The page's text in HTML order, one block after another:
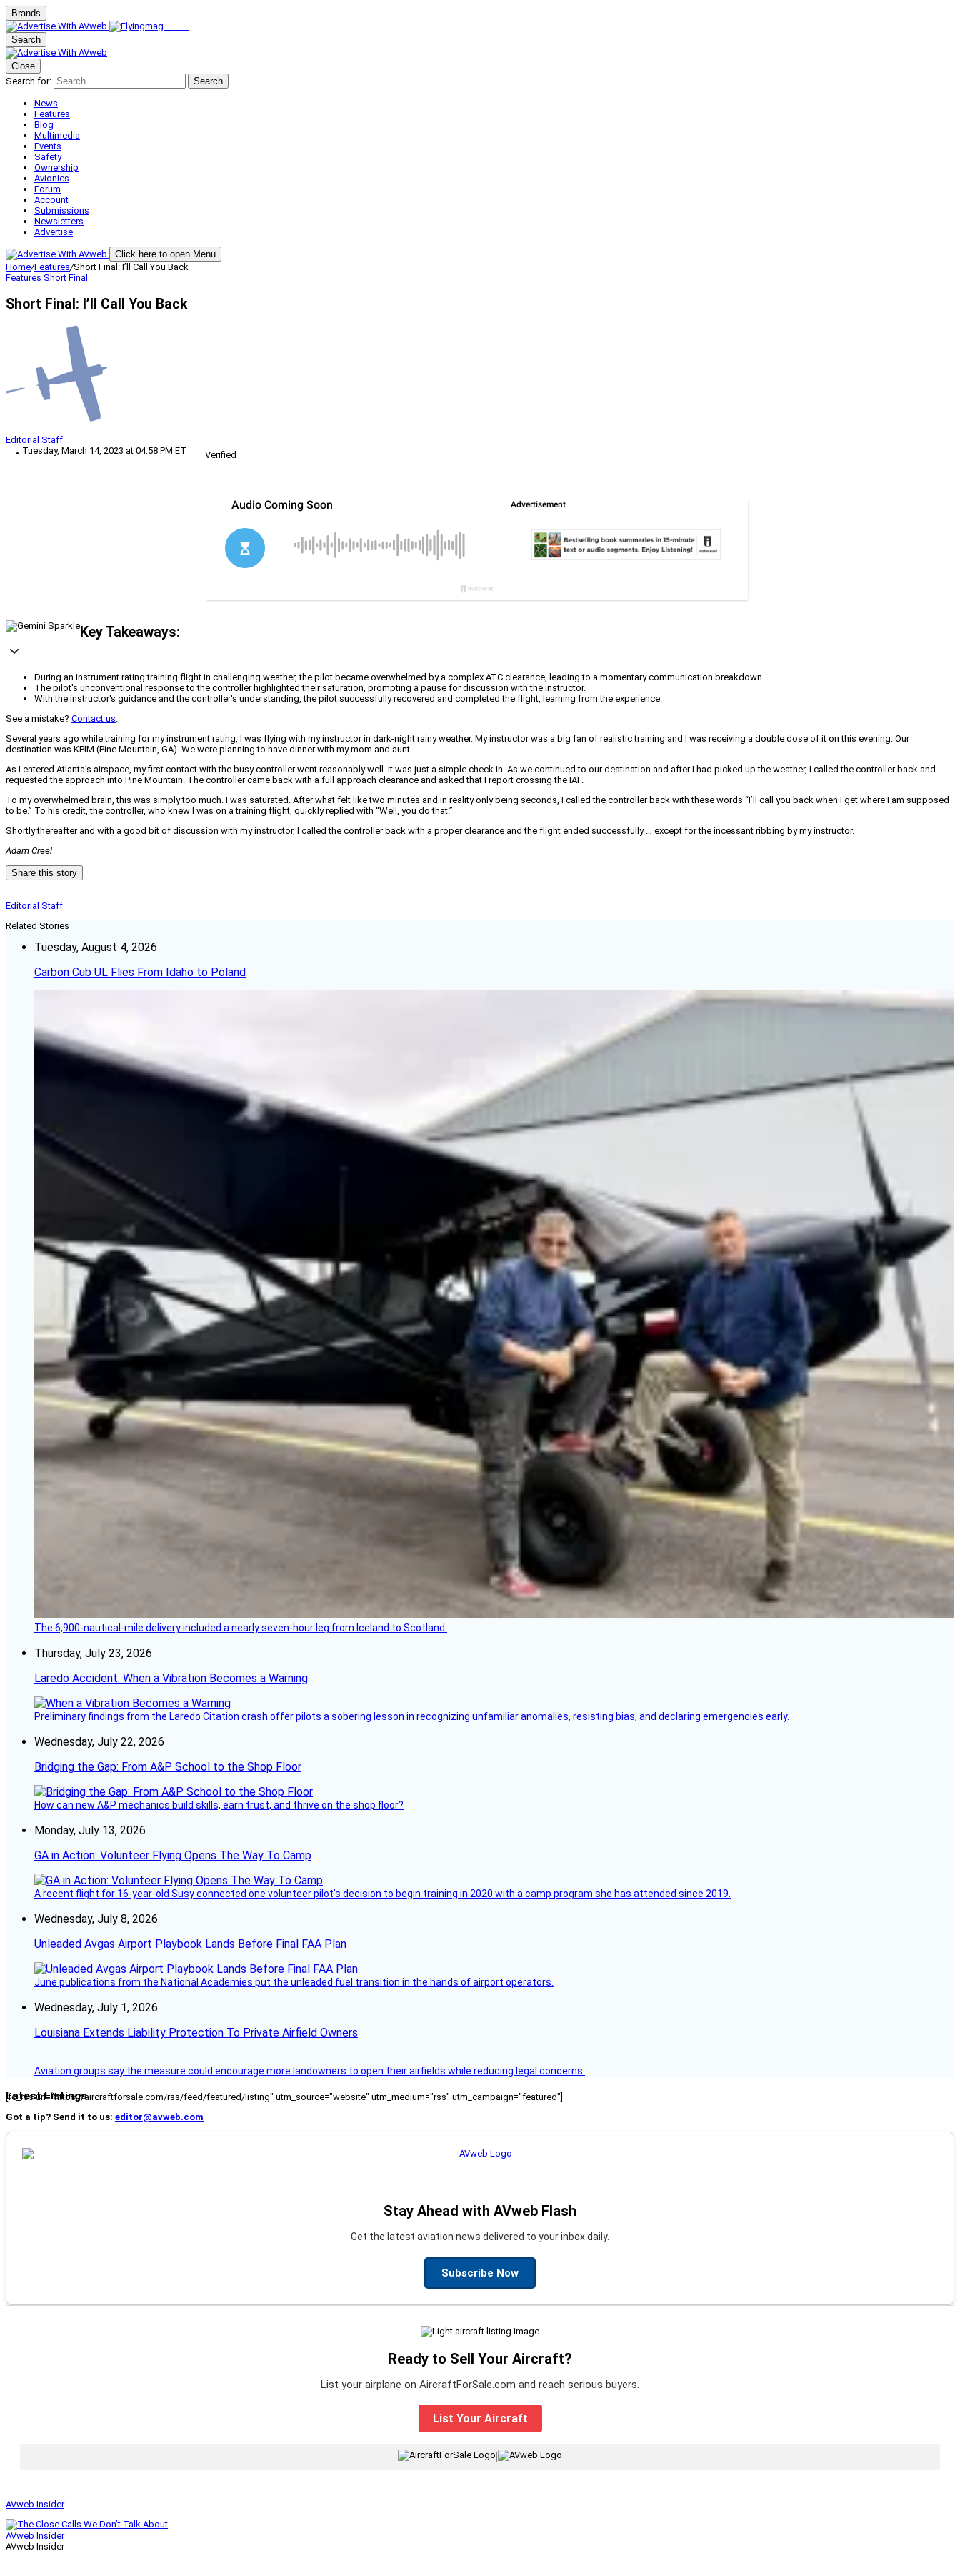
Brands
Search
Close
Search for:
Search
News
Features
Blog
Multimedia
Events
Safety
Ownership
Avionics
Forum
Account
Submissions
Newsletters
Advertise
Click here to open Menu
Home/Features/Short Final: I’ll Call You Back
Features Short Final
Short Final: I’ll Call You Back
Editorial Staff
Tuesday, March 14, 2023 at 04:58 PM ET
Verified
Key Takeaways:
During an instrument rating training flight in challenging weather, the pilot became overwhelmed by a complex ATC clearance, leading to a momentary communication breakdown.
The pilot's unconventional response to the controller highlighted their saturation, prompting a pause for discussion with the instructor.
With the instructor's guidance and the controller's understanding, the pilot successfully recovered and completed the flight, learning from the experience.
See a mistake? Contact us.
Several years ago while training for my instrument rating, I was flying with my instructor in dark-night rainy weather. My instructor was a big fan of realistic training and I was receiving a double dose of it on this evening. Our
destination was KPIM (Pine Mountain, GA). We were planning to have dinner with my mom and aunt.
As I entered Atlanta’s airspace, my first contact with the busy controller went reasonably well. It was just a simple check in. As we continued to our destination and after I had picked up the weather, I called the controller back and
requested the approach into Pine Mountain. The controller came back with a full approach clearance and asked that I report crossing the IAF.
To my overwhelmed brain, this was simply too much. I was saturated. After what felt like two minutes and in reality only being seconds, I called the controller back with these words “I’ll call you back when I get where I am supposed
to be.” To his credit, the controller, who knew I was on a training flight, quickly replied with “Well, you do that.”
Shortly thereafter and with a good bit of discussion with my instructor, I called the controller back with a proper clearance and the flight ended successfully … except for the incessant ribbing by my instructor.
Adam Creel
Share this story
Editorial Staff
Related Stories
Tuesday, August 4, 2026
Carbon Cub UL Flies From Idaho to Poland
The 6,900-nautical-mile delivery included a nearly seven-hour leg from Iceland to Scotland.
Thursday, July 23, 2026
Laredo Accident: When a Vibration Becomes a Warning
Preliminary findings from the Laredo Citation crash offer pilots a sobering lesson in recognizing unfamiliar anomalies, resisting bias, and declaring emergencies early.
Wednesday, July 22, 2026
Bridging the Gap: From A&P School to the Shop Floor
How can new A&P mechanics build skills, earn trust, and thrive on the shop floor?
Monday, July 13, 2026
GA in Action: Volunteer Flying Opens The Way To Camp
A recent flight for 16-year-old Susy connected one volunteer pilot’s decision to begin training in 2020 with a camp program she has attended since 2019.
Wednesday, July 8, 2026
Unleaded Avgas Airport Playbook Lands Before Final FAA Plan
June publications from the National Academies put the unleaded fuel transition in the hands of airport operators.
Wednesday, July 1, 2026
Louisiana Extends Liability Protection To Private Airfield Owners
Aviation groups say the measure could encourage more landowners to open their airfields while reducing legal concerns.
Latest Listings
[fc_rss url="https://aircraftforsale.com/rss/feed/featured/listing" utm_source="website" utm_medium="rss" utm_campaign="featured"]
Got a tip? Send it to us: editor@avweb.com
Stay Ahead with AVweb Flash
Get the latest aviation news delivered to your inbox daily.
Subscribe Now
Ready to Sell Your Aircraft?
List your airplane on AircraftForSale.com and reach serious buyers.
List Your Aircraft
AVweb Insider
AVweb Insider
AVweb Insider